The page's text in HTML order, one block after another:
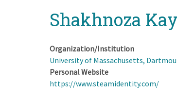
to
top
Shakhnoza
Organization/Institution
University of Massachusetts,
Personal Website
https://www.steamidentity.com/